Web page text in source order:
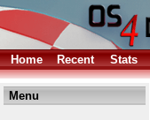
Home Recent Stats
Menu